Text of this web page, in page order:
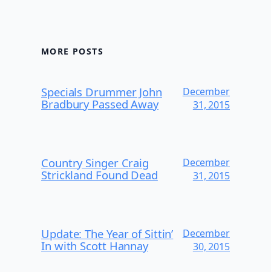
MORE POSTS
Specials Drummer John
Bradbury Passed Away
December
31, 2015
Country Singer Craig
Strickland Found Dead
December
31, 2015
Update: The Year of Sittin’
In with Scott Hannay
December
30, 2015